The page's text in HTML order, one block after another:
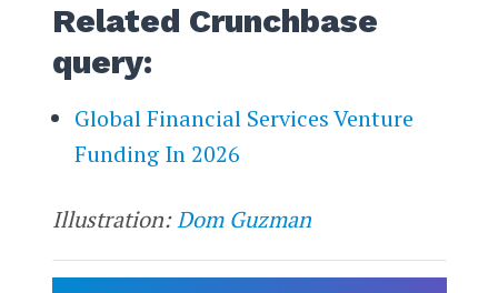
Related Crunchbase
query:
Global Financial Services Venture
Funding In 2026
Illustration:Dom Guzman